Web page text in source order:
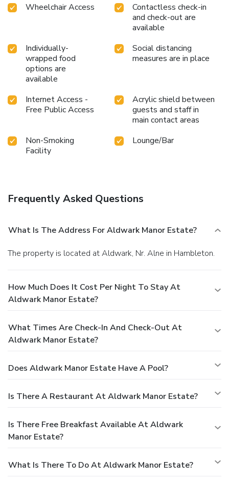
until 2026**
Wheelchair Access
Contactless check-in
and check-out are
available
Individually-
wrapped food
options are
available
Social distancing
measures are in place
Internet Access -
Free Public Access
Acrylic shield between
guests and staff in
main contact areas
Non-Smoking
Facility
Lounge/Bar
Frequently Asked Questions
What Is The Address For Aldwark Manor Estate?
The property is located at Aldwark, Nr. Alne in Hambleton.
How Much Does It Cost Per Night To Stay At
Aldwark Manor Estate?
What Times Are Check-In And Check-Out At
Aldwark Manor Estate?
Does Aldwark Manor Estate Have A Pool?
Is There A Restaurant At Aldwark Manor Estate?
Is There Free Breakfast Available At Aldwark
Manor Estate?
What Is There To Do At Aldwark Manor Estate?